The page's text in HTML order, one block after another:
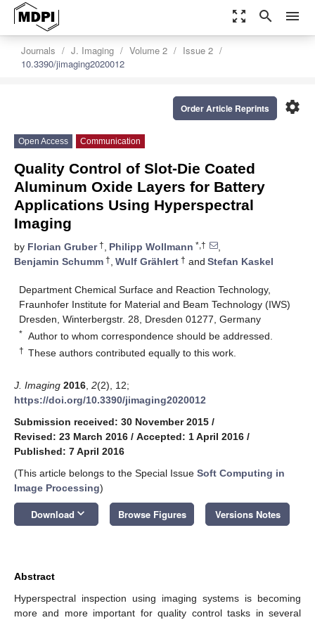
zoom_out_map search menu
Journals J. Imaging Volume 2
Issue 2
10.3390/jimaging2020012
settings
Order Article Reprints
Open Access Communication
Quality Control of Slot-Die Coated
Aluminum Oxide Layers for Battery
Applications Using Hyperspectral
Imaging
by Florian Gruber†, Philipp Wollmann *,†
,
Benjamin Schumm †, Wulf Grählert † and Stefan Kaskel
Department Chemical Surface and Reaction Technology,
Fraunhofer Institute for Material and Beam Technology (IWS)
Dresden, Winterbergstr. 28, Dresden 01277, Germany
* Author to whom correspondence should be addressed.
† These authors contributed equally to this work.
J. Imaging 2016 2(2), 12;
https://doi.org/10.3390/jimaging2020012
Submission received: 30 November 2015 /
Revised: 23 March 2016 / Accepted: 1 April 2016 /
Published: 7 April 2016
(This article belongs to the Special Issue Soft Computing in
Image Processing)
Download keyboard_arrow_down Browse Figures Versions Notes
Abstract
Hyperspectral inspection using imaging systems is becoming
more and more important for quality control tasks in several